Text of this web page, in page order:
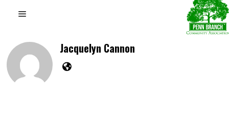
Jacquelyn Cannon